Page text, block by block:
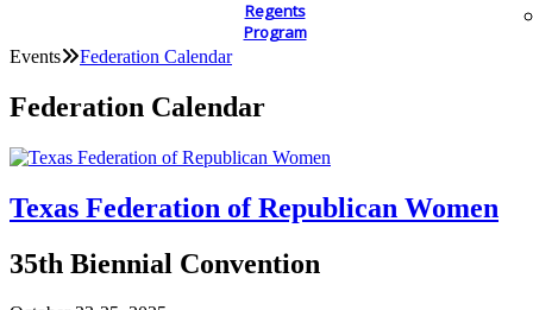
Regents
Program
Events Federation Calendar
Federation Calendar
Texas Federation of Republican Women
35th Biennial Convention